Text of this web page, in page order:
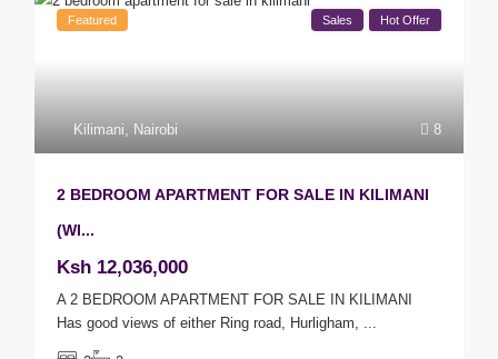
8
Kilimani, Nairobi
Featured Sales Hot Offer
2 BEDROOM APARTMENT FOR SALE IN KILIMANI
(WI...
Ksh 12,036,000
A 2 BEDROOM APARTMENT FOR SALE IN KILIMANI
Has good views of either Ring road, Hurligham, ...